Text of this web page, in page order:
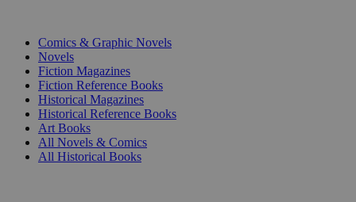
Comics & Graphic Novels
Novels
Fiction Magazines
Fiction Reference Books
Historical Magazines
Historical Reference Books
Art Books
All Novels & Comics
All Historical Books